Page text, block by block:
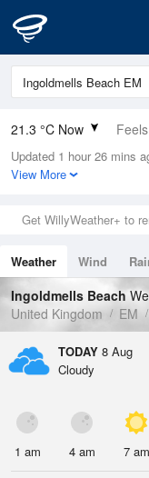
21.3 °C Now
Relative Humidity
63%
0mm (0mm Last
Wind
Dew Point
13.9 °C
Pressure
1016 hPa
Updated 1 hour 26 mins
View More
Get WillyWeather+ to
Weather Wind
Tides
Swell
Ingoldmells Beach
United Kingdom
EM
TODAY 8 Aug
Cloudy
1 am 4 am 7 am